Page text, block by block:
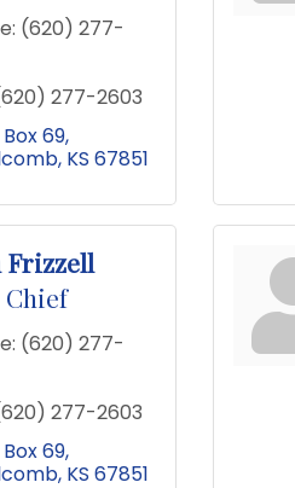
(620) 277-
277-2603
Box 69
KS 67851
Frizzell
(620) 277-
277-2603
Box 69
KS 67851